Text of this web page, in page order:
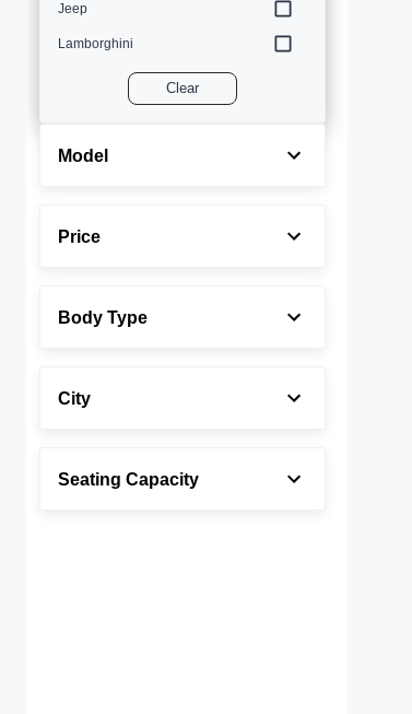
Jeep
Lamborghini
Maserati
Toyota
Clear
Model
Price
Body Type
City
Seating Capacity